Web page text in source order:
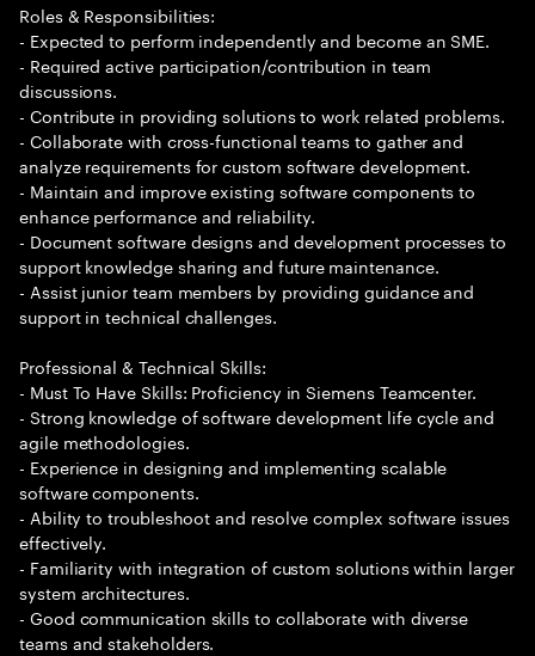
Roles & Responsibilities:
- Expected to perform independently and become an SME.
- Required active participation/contribution in team
discussions.
- Contribute in providing solutions to work related problems.
- Collaborate with cross-functional teams to gather and
analyze requirements for custom software development.
- Maintain and improve existing software components to
enhance performance and reliability.
- Document software designs and development processes to
support knowledge sharing and future maintenance.
- Assist junior team members by providing guidance and
support in technical challenges.
Professional & Technical Skills:
- Must To Have Skills: Proficiency in Siemens Teamcenter.
- Strong knowledge of software development life cycle and
agile methodologies.
- Experience in designing and implementing scalable
software components.
- Ability to troubleshoot and resolve complex software issues
effectively.
- Familiarity with integration of custom solutions within larger
system architectures.
- Good communication skills to collaborate with diverse
teams and stakeholders.